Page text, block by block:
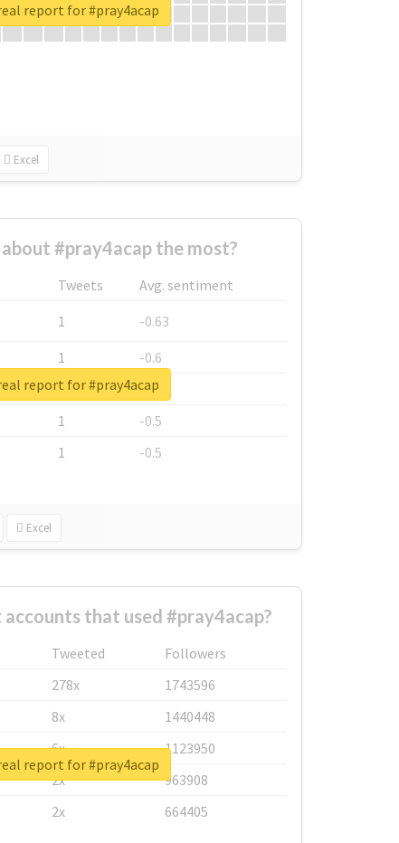
Excel
report for #pray4acap
#pray4acap the most?
Tweets
Avg. sentiment
1
-0.63
1
-0.6
1
-0.53
1
-0.5
1 -0.5
Excel
report for #pray4acap
that used #pray4acap?
Tweeted
Followers
278x
1743596
8x
1440448
6x
1123950
2x
963908
2x 664405
report for #pray4acap